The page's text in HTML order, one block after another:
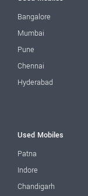
Bangalore
Mumbai
Pune
Chennai
Hyderabad
Used Mobiles
Patna
Indore
Chandigarh